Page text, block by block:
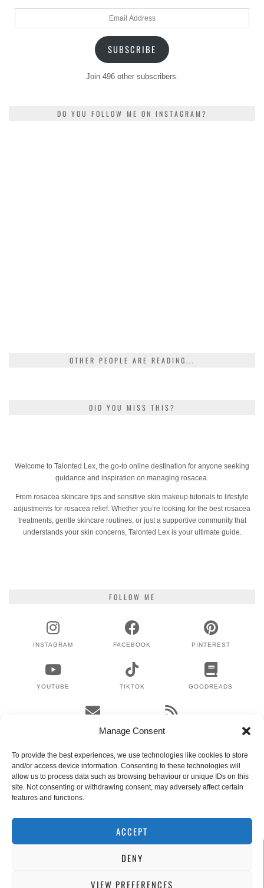
Manage Consent
To provide the best experiences, we use technologies like cookies to store
and/or access device information. Consenting to these technologies will
allow us to process data such as browsing behaviour or unique IDs on this
site. Not consenting or withdrawing consent, may adversely affect certain
features and functions.
ACCEPT
DENY
VIEW PREFERENCES
SUBSCRIBE
Join 496 other subscribers.
DO YOU FOLLOW ME ON INSTAGRAM?
OTHER PEOPLE ARE READING...
DID YOU MISS THIS?
Welcome to Talonted Lex, the go-to online destination for anyone seeking
guidance and inspiration on managing rosacea.
From rosacea skincare tips and sensitive skin makeup tutorials to lifestyle
adjustments for rosacea relief. Whether you’re looking for the best rosacea
treatments, gentle skincare routines, or just a supportive community that
understands your skin concerns, Talonted Lex is your ultimate guide.
FOLLOW ME
INSTAGRAM FACEBOOK PINTEREST
YOUTUBE TIKTOK GOODREADS
EMAIL RSS
WHERE TO NEXT?